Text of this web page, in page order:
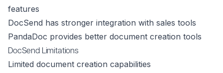
features
DocSend has stronger integration with sales tools
PandaDoc provides better document creation tools
DocSend Limitations
Limited document creation capabilities